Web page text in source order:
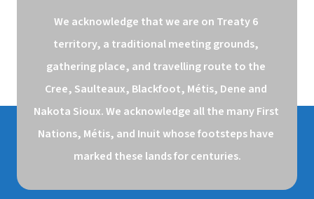
We acknowledge that we are on Treaty 6
territory, a traditional meeting grounds,
gathering place, and travelling route to the
Cree, Saulteaux, Blackfoot, Métis, Dene and
Nakota Sioux. We acknowledge all the many First
Nations, Métis, and Inuit whose footsteps have
marked these lands for centuries.